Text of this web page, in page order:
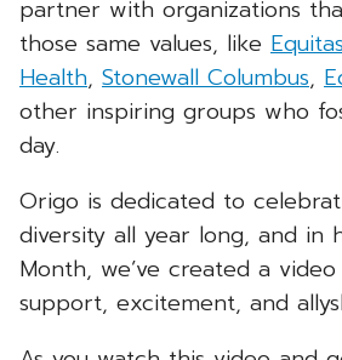
partner with organizations
those same values, like
Health, Stonewall Columbus,
other inspiring groups who
day.
Origo is dedicated to
diversity all year long, and in
Month, we’ve created a
support, excitement, and